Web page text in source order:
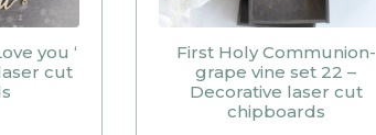
you ‘
cut
First Holy Communion-
grape vine set 22 –
Decorative laser cut
chipboards